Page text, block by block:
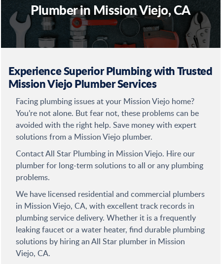
Plumber in Mission Viejo, CA
Experience Superior Plumbing with Trusted
Mission Viejo Plumber Services
Facing plumbing issues at your Mission Viejo home?
You’re not alone. But fear not, these problems can be
avoided with the right help. Save money with expert
solutions from a Mission Viejo plumber.
Contact All Star Plumbing in Mission Viejo. Hire our
plumber for long-term solutions to all or any plumbing
problems.
We have licensed residential and commercial plumbers
in Mission Viejo, CA, with excellent track records in
plumbing service delivery. Whether it is a frequently
leaking faucet or a water heater, find durable plumbing
solutions by hiring an All Star plumber in Mission
Viejo, CA.